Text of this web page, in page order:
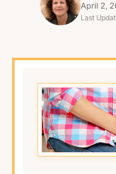
April 2,
Last